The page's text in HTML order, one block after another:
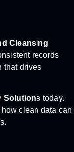
Cleansing
records
that drives
Solutions today.
how clean data can